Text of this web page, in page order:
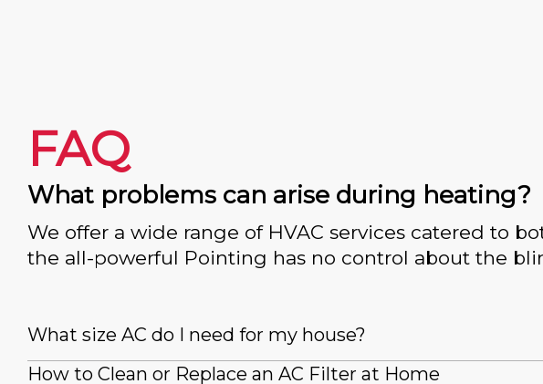
FAQ
What problems can arise during heating?
We offer a wide range of HVAC services catered to
the all-powerful Pointing has no control about the
What size AC do I need for my house?
How to Clean or Replace an AC Filter at Home